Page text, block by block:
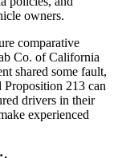
owners.
comparative
Co. of California
shared some fault,
Proposition 213 can
drivers in their
experienced